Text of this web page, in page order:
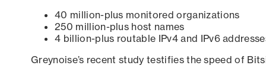
40 million-plus monitored organizations
250 million-plus host names
4 billion-plus routable IPv4 and IPv6
Greynoise’s recent study testifies the speed of